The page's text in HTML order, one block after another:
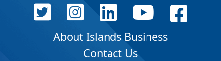
About Islands Business
Contact Us